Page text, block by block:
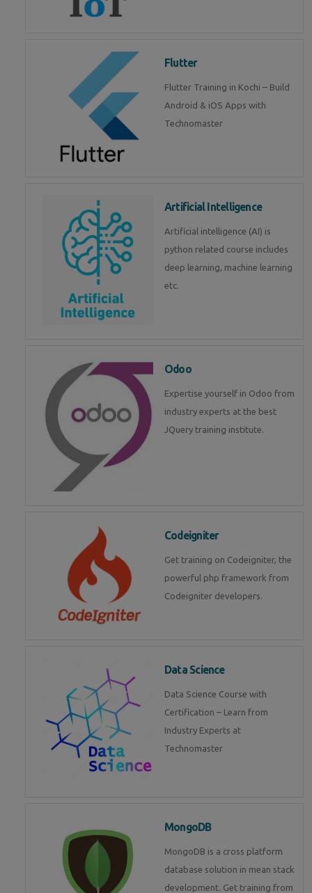
Flutter
Flutter Training in Kochi – Build
Android & iOS Apps with
Technomaster
Artificial Intelligence
Artificial intelligence (AI) is
python related course includes
deep learning, machine learning
etc.
Odoo
Expertise yourself in Odoo from
industry experts at the best
JQuery training institute.
Codeigniter
Get training on Codeigniter, the
powerful php framework from
Codeigniter developers.
Data Science
Data Science Course with
Certification – Learn from
Industry Experts at
Technomaster
MongoDB
MongoDB is a cross platform
database solution in mean stack
development. Get training from